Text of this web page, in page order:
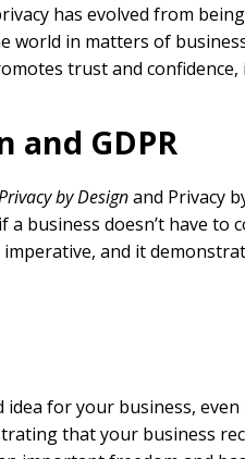
has evolved from
in matters of
trust and
and GDPR
by Designand Privacy
a business doesn’t have to
imperative, and it
idea for your business,
that your business